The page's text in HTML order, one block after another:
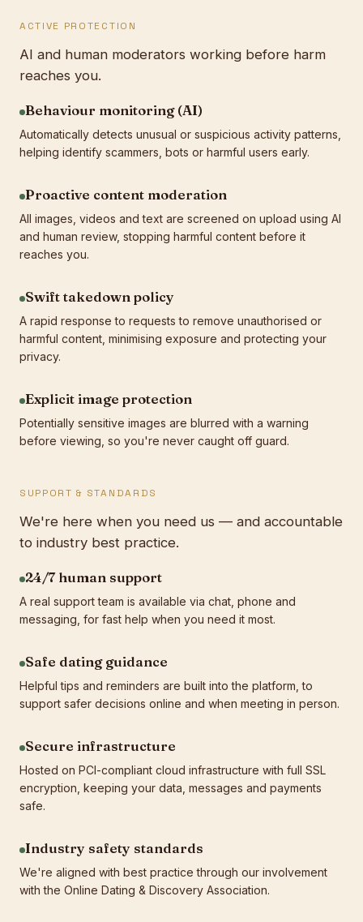
ACTIVE PROTECTION
AI and human moderators working before harm
reaches you.
Behaviour monitoring (AI)
Automatically detects unusual or suspicious activity patterns,
helping identify scammers, bots or harmful users early.
Proactive content moderation
All images, videos and text are screened on upload using AI
and human review, stopping harmful content before it
reaches you.
Swift takedown policy
A rapid response to requests to remove unauthorised or
harmful content, minimising exposure and protecting your
privacy.
Explicit image protection
Potentially sensitive images are blurred with a warning
before viewing, so you're never caught off guard.
SUPPORT & STANDARDS
We're here when you need us — and accountable
to industry best practice.
24/7 human support
A real support team is available via chat, phone and
messaging, for fast help when you need it most.
Safe dating guidance
Helpful tips and reminders are built into the platform, to
support safer decisions online and when meeting in person.
Secure infrastructure
Hosted on PCI-compliant cloud infrastructure with full SSL
encryption, keeping your data, messages and payments
safe.
Industry safety standards
We're aligned with best practice through our involvement
with the Online Dating & Discovery Association.